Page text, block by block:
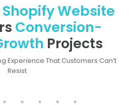
Shopify Website
Conversion-
Projects
Experience That Customers Can’t
Resist